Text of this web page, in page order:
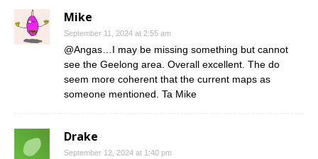
Mike
September 11, 2024 at 2:55 am
@Angas…I may be missing something but cannot
see the Geelong area. Overall excellent. The do
seem more coherent that the current maps as
someone mentioned. Ta Mike
Drake
September 12, 2024 at 1:40 pm